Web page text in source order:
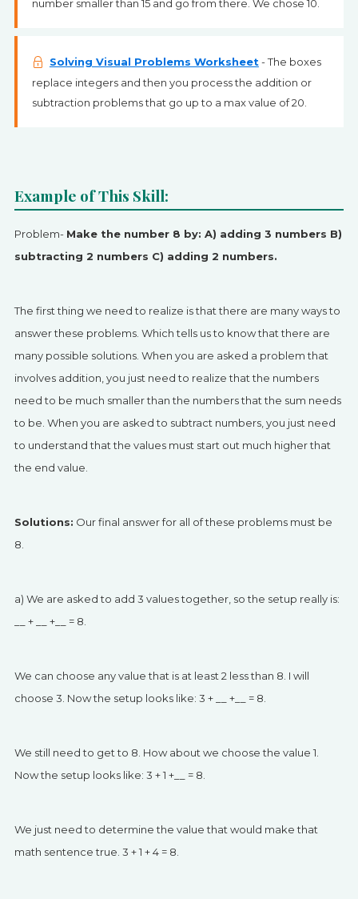
number smaller than 15 and go from there. We chose 10.
Solving Visual Problems Worksheet- The boxes
replace integers and then you process the addition or
subtraction problems that go up to a max value of 20.
Example of This Skill:
Problem- Make the number 8 by: A) adding 3 numbers B)
subtracting 2 numbers C) adding 2 numbers.
The first thing we need to realize is that there are many ways to
answer these problems. Which tells us to know that there are
many possible solutions. When you are asked a problem that
involves addition, you just need to realize that the numbers
need to be much smaller than the numbers that the sum needs
to be. When you are asked to subtract numbers, you just need
to understand that the values must start out much higher that
the end value.
Solutions: Our final answer for all of these problems must be
8.
a) We are asked to add 3 values together, so the setup really is:
__ + __ +__ = 8.
We can choose any value that is at least 2 less than 8. I will
choose 3. Now the setup looks like: 3 + __ +__ = 8.
We still need to get to 8. How about we choose the value 1.
Now the setup looks like: 3 + 1 +__ = 8.
We just need to determine the value that would make that
math sentence true. 3 + 1 + 4 = 8.